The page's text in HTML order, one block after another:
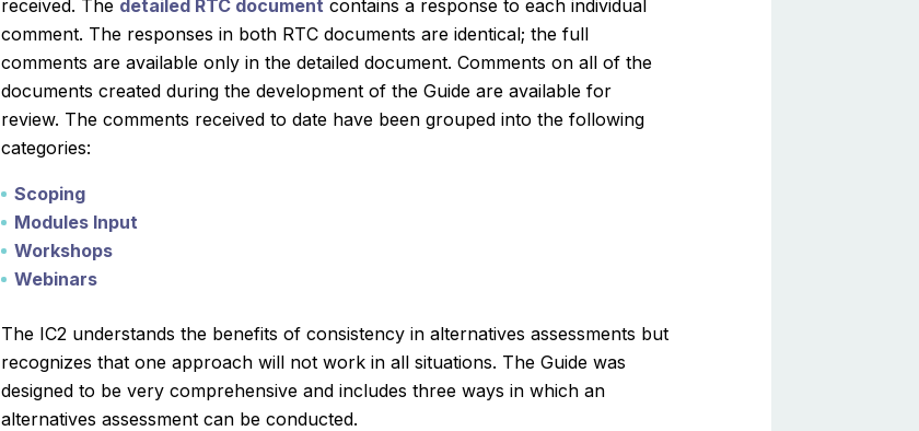
received. The detailed RTC document contains a response to each individual
comment. The responses in both RTC documents are identical; the full
comments are available only in the detailed document. Comments on all of the
documents created during the development of the Guide are available for
review. The comments received to date have been grouped into the following
categories:
Scoping
Modules Input
Workshops
Webinars
The IC2 understands the benefits of consistency in alternatives assessments but
recognizes that one approach will not work in all situations. The Guide was
designed to be very comprehensive and includes three ways in which an
alternatives assessment can be conducted.